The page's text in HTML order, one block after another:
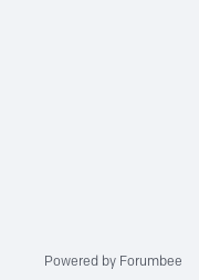
Powered by Forumbee